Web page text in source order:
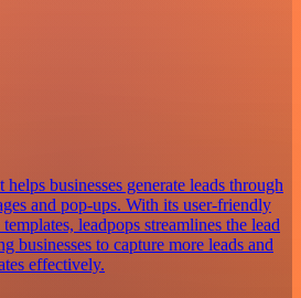
businesses generate leads through
and pop-ups. With its user-friendly
leadpops streamlines the lead
businesses to capture more leads and
effectively.